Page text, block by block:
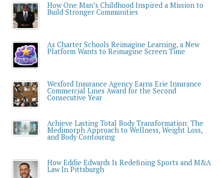
How One Man’s Childhood Inspired a Mission to
Build Stronger Communities
As Charter Schools Reimagine Learning, a New
Platform Wants to Reimagine Screen Time
Wexford Insurance Agency Earns Erie Insurance
Commercial Lines Award for the Second
Consecutive Year
Achieve Lasting Total Body Transformation: The
Medimorph Approach to Wellness, Weight Loss,
and Body Contouring
How Eddie Edwards Is Redefining Sports and M&A
Law In Pittsburgh